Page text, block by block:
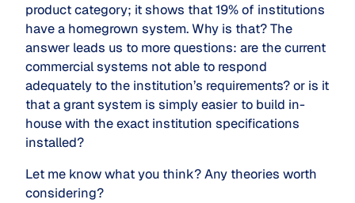
product category; it shows that 19% of institutions
have a homegrown system. Why is that? The
answer leads us to more questions: are the current
commercial systems not able to respond
adequately to the institution’s requirements? or is it
that a grant system is simply easier to build in-
house with the exact institution specifications
installed?
Let me know what you think? Any theories worth
considering?